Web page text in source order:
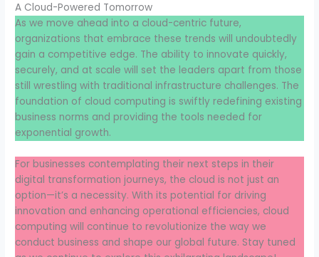
A Cloud-Powered Tomorrow
As we move ahead into a cloud-centric future,
organizations that embrace these trends will undoubtedly
gain a competitive edge. The ability to innovate quickly,
securely, and at scale will set the leaders apart from those
still wrestling with traditional infrastructure challenges. The
foundation of cloud computing is swiftly redefining existing
business norms and providing the tools needed for
exponential growth.
For businesses contemplating their next steps in their
digital transformation journeys, the cloud is not just an
option—it’s a necessity. With its potential for driving
innovation and enhancing operational efficiencies, cloud
computing will continue to revolutionize the way we
conduct business and shape our global future. Stay tuned